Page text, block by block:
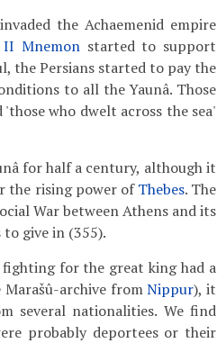
invaded the Achaemenid empire
II Mnemonstarted to support
the Persians started to pay the
to all the Yaunâ. Those
who dwelt across the sea'
for half a century, although it
the rising power ofThebes. The
War between Athens and its
give in (355).
for the great king had a
Marašû-archive fromNippur), it
several nationalities. We find
probably deportees or their